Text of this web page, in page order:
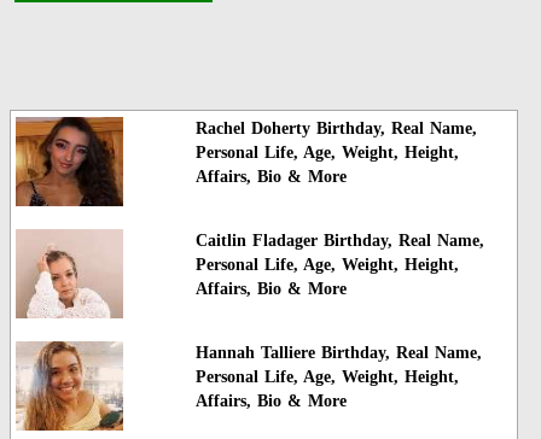
Rachel Doherty Birthday, Real Name,
Personal Life, Age, Weight, Height,
Affairs, Bio & More
Caitlin Fladager Birthday, Real Name,
Personal Life, Age, Weight, Height,
Affairs, Bio & More
Hannah Talliere Birthday, Real Name,
Personal Life, Age, Weight, Height,
Affairs, Bio & More